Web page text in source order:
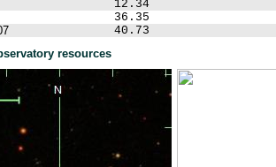
12.34
36.35
40.73
resources